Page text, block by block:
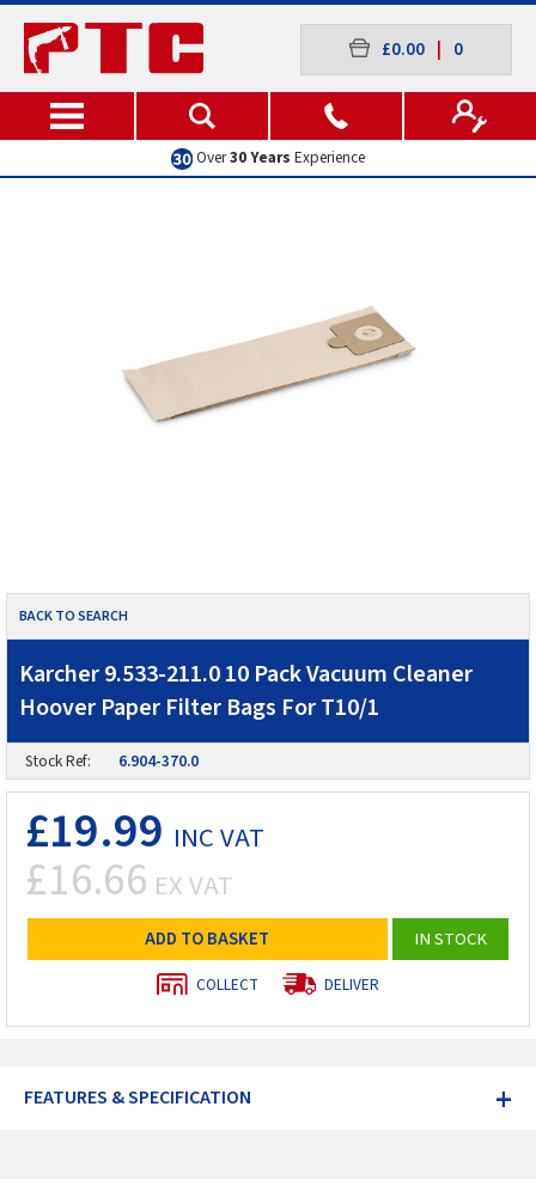
£0.00 0
Over30 Years Experience
BACK TO SEARCH
Karcher 9.533-211.0 10 Pack Vacuum Cleaner
Hoover Paper Filter Bags For T10/1
Stock Ref: 6.904-370.0
£19.99 INC VAT
£16.66 EX VAT
ADD TO BASKET IN STOCK
COLLECT DELIVER
+
FEATURES & SPECIFICATION